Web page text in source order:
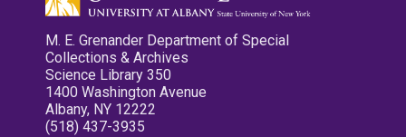
M. E. Grenander Department of Special
Collections & Archives
Science Library 350
1400 Washington Avenue
Albany, NY 12222
(518) 437-3935